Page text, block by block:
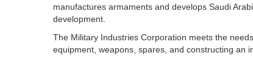
manufactures armaments and develops Saudi
development.
The Military Industries Corporation meets the
equipment, weapons, spares, and constructing an